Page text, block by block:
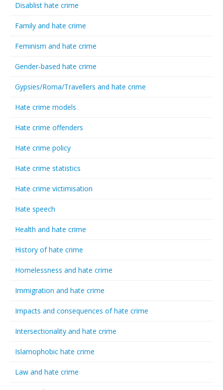
Disablist hate crime
Family and hate crime
Feminism and hate crime
Gender-based hate crime
Gypsies/Roma/Travellers and hate crime
Hate crime models
Hate crime offenders
Hate crime policy
Hate crime statistics
Hate crime victimisation
Hate speech
Health and hate crime
History of hate crime
Homelessness and hate crime
Immigration and hate crime
Impacts and consequences of hate crime
Intersectionality and hate crime
Islamophobic hate crime
Law and hate crime